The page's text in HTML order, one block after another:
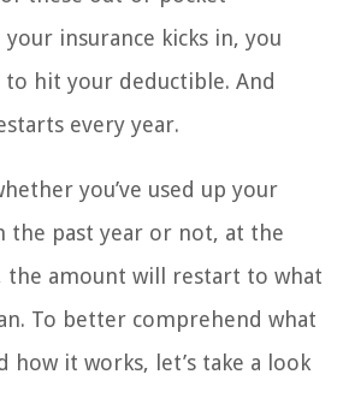
insurance kicks in, you
hit your deductible. And
every year.
you’ve used up your
the past year or not, at the
the amount will restart to what
To better comprehend what
how it works, let’s take a look